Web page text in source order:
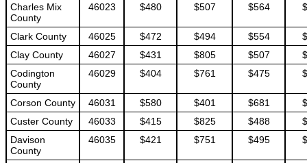
Charles Mix
County
46023 $480 $507 $564
Clark County 46025 $472 $494 $554
Clay County
46027 $431 $805 $507
Codington
County
46029 $404 $761 $475
Corson County 46031 $580 $401 $681
Custer County
46033 $415 $825 $488
Davison
County
46035 $421 $751 $495